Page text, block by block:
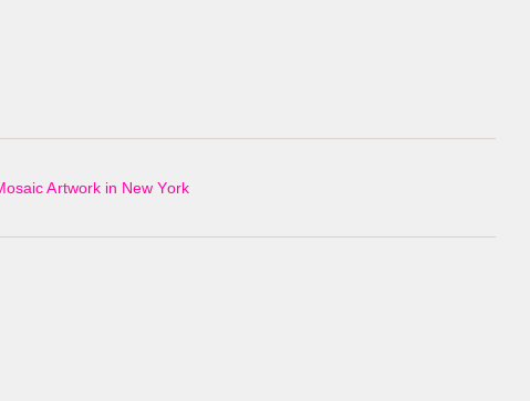
Artwork in New York